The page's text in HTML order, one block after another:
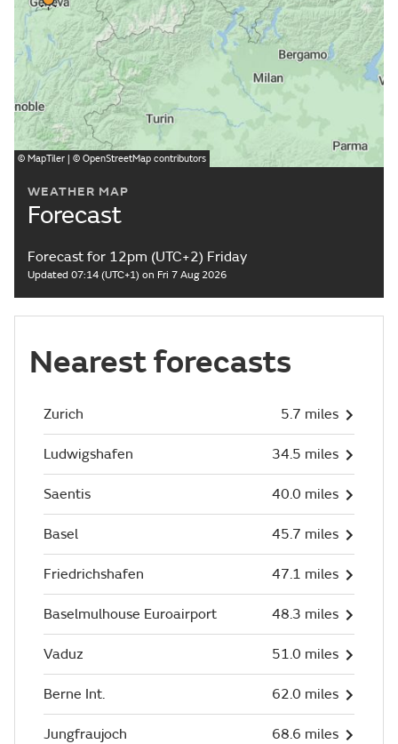
WEATHER MAP
Forecast
Forecast for 12pm (UTC+2) Friday
Updated 07:14 (UTC+1) on Fri 7 Aug 2026
© MapTiler | © OpenStreetMap contributors
Nearest forecasts
Zurich 5.7 miles
Ludwigshafen 34.5 miles
Saentis 40.0 miles
Basel 45.7 miles
Friedrichshafen 47.1 miles
Baselmulhouse Euroairport 48.3 miles
Vaduz 51.0 miles
Berne Int. 62.0 miles
Jungfraujoch 68.6 miles